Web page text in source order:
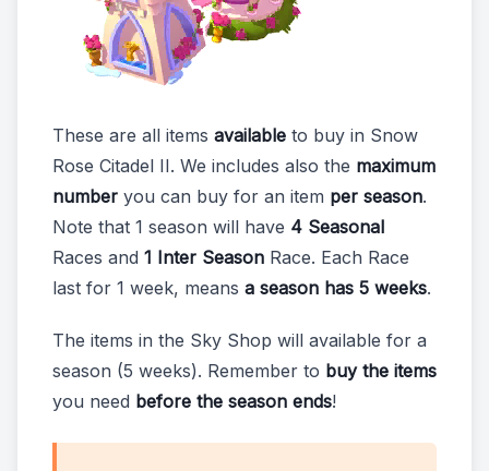
These are all items available to buy in Snow
Rose Citadel II. We includes also the maximum
number you can buy for an item per season.
Note that 1 season will have 4 Seasonal
Races and 1 Inter Season Race. Each Race
last for 1 week, means a season has 5 weeks.
The items in the Sky Shop will available for a
season (5 weeks). Remember to buy the items
you need before the season ends!